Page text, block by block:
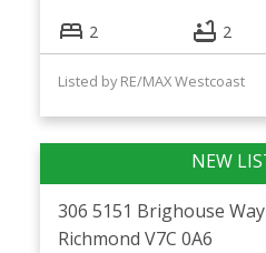
2 2
Listed by RE/MAX Westcoast
306 5151 Brighouse Way
Richmond V7C 0A6